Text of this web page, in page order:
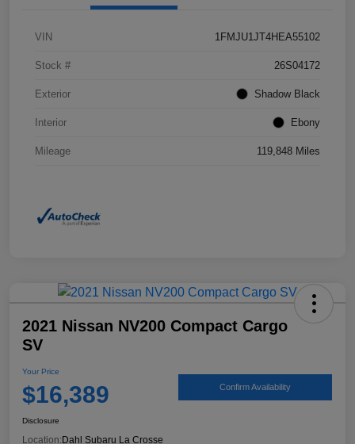
VIN 1FMJU1JT4HEA55102
Stock # 26S04172
Exterior Shadow Black
Interior Ebony
Mileage 119,848 Miles
2021 Nissan NV200 Compact Cargo
SV
Your Price
$16,389 Confirm Availability
Disclosure
Location: Dahl Subaru La Crosse